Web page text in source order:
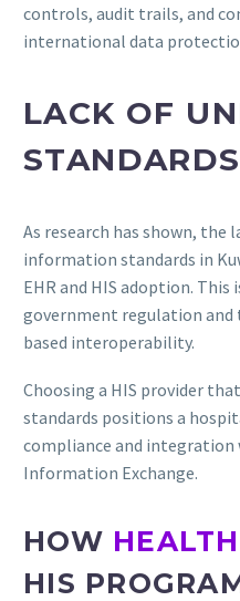
controls, audit trails, and
international data
LACK OF
STANDARDS
As research has shown,
information standards in
EHR and HIS adoption.
government regulation and
based interoperability.
Choosing a HIS provider
standards positions a
compliance and
Information Exchange.
HOW
HIS